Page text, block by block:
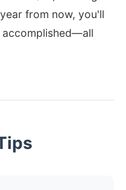
from now, you'll
accomplished—all